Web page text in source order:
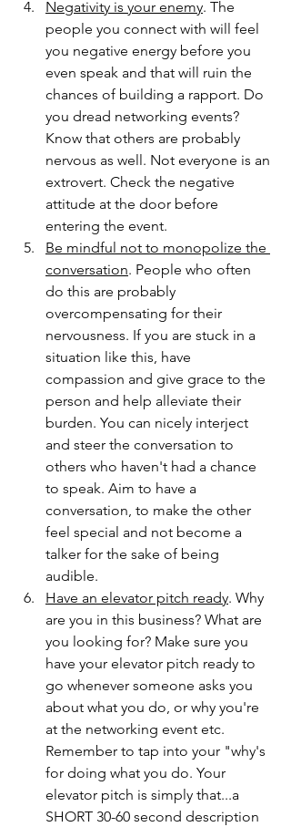
Negativity is your enemy. The
people you connect with will feel
you negative energy before you
even speak and that will ruin the
chances of building a rapport. Do
you dread networking events?
Know that others are probably
nervous as well. Not everyone is an
extrovert. Check the negative
attitude at the door before
entering the event.
Be mindful not to monopolize the
conversation. People who often
do this are probably
overcompensating for their
nervousness. If you are stuck in a
situation like this, have
compassion and give grace to the
person and help alleviate their
burden. You can nicely interject
and steer the conversation to
others who haven't had a chance
to speak. Aim to have a
conversation, to make the other
feel special and not become a
talker for the sake of being
audible.
Have an elevator pitch ready. Why
are you in this business? What are
you looking for? Make sure you
have your elevator pitch ready to
go whenever someone asks you
about what you do, or why you're
at the networking event etc.
Remember to tap into your "why's
for doing what you do. Your
elevator pitch is simply that...a
SHORT 30-60 second description